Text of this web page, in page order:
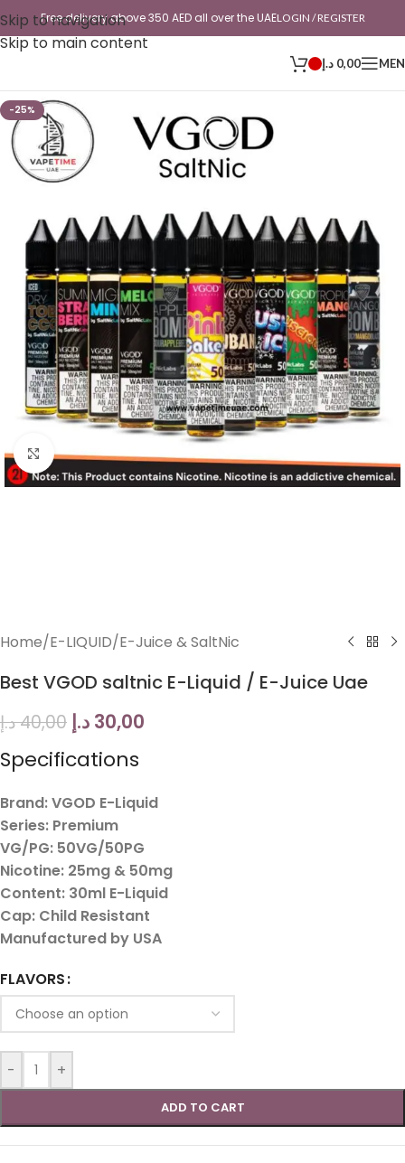
Skip to navigation
Skip to main content
Free delivery above 350 AED all over the UAELOGIN / REGISTER
0,00 د.إ
-25%
Click to enlarge
Home/E-LIQUID/E-Juice & SaltNic
Best VGOD saltnic E-Liquid / E-Juice Uae
40,00د.إ 30,00 د.إ
Specifications
Brand: VGOD E-Liquid
Series: Premium
VG/PG: 50VG/50PG
Nicotine: 25mg & 50mg
Content: 30ml E-Liquid
Cap: Child Resistant
Manufactured by USA
FLAVORS
- +
ADD TO CART